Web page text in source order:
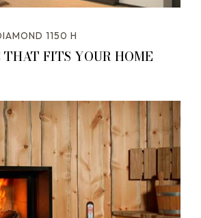
1150 H
FITS YOUR HOME